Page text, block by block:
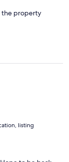
the property
listing